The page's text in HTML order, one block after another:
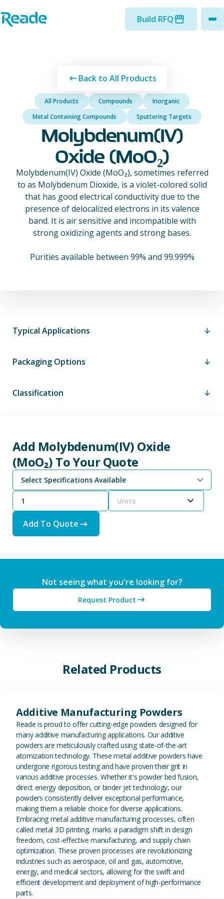
Home - Reade
Build RFQ
Back to All Products
All Products Compounds
Inorganic
Metal Containing Compounds
Sputtering Targets
Molybdenum(IV)
Oxide (MoO₂)
Molybdenum(IV) Oxide (MoO₂), sometimes referred
to as Molybdenum Dioxide, is a violet-colored solid
that has good electrical conductivity due to the
presence of delocalized electrons in its valence
band. It is air sensitive and incompatible with
strong oxidizing agents and strong bases.
Purities available between 99% and 99.999%
Typical Applications
Packaging Options
Classification
Add Molybdenum(IV) Oxide
(MoO₂) To Your Quote
Select Specifications Available
Units
Add To Quote
Not seeing what you're looking for?
Request Product
Related Products
Additive Manufacturing Powders
Reade is proud to offer cutting-edge powders designed for
many additive manufacturing applications. Our additive
powders are meticulously crafted using state-of-the-art
atomization technology. These metal additive powders have
undergone rigorous testing and have proven their grit in
various additive processes. Whether it's powder bed fusion,
direct energy deposition, or binder jet technology, our
powders consistently deliver exceptional performance,
making them a reliable choice for diverse applications.
Embracing metal additive manufacturing processes, often
called metal 3D printing, marks a paradigm shift in design
freedom, cost-effective manufacturing, and supply chain
optimization. These proven processes are revolutionizing
industries such as aerospace, oil and gas, automotive,
energy, and medical sectors, allowing for the swift and
efficient development and deployment of high-performance
parts.